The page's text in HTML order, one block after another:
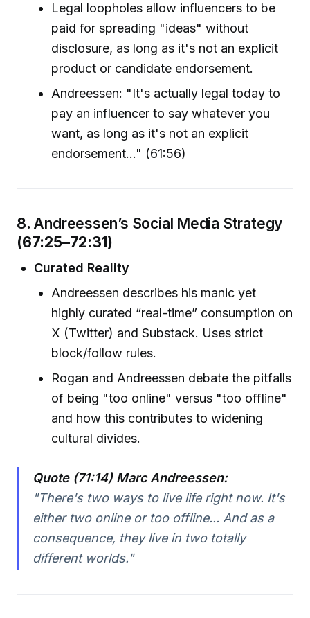
Legal loopholes allow influencers to be
paid for spreading "ideas" without
disclosure, as long as it's not an explicit
product or candidate endorsement.
Andreessen: "It's actually legal today to
pay an influencer to say whatever you
want, as long as it's not an explicit
endorsement..." (61:56)
8. Andreessen’s Social Media Strategy
(67:25–72:31)
Curated Reality
Andreessen describes his manic yet
highly curated “real-time” consumption on
X (Twitter) and Substack. Uses strict
block/follow rules.
Rogan and Andreessen debate the pitfalls
of being "too online" versus "too offline"
and how this contributes to widening
cultural divides.
Quote (71:14) Marc Andreessen:
"There's two ways to live life right now. It's
either two online or too offline... And as a
consequence, they live in two totally
different worlds."